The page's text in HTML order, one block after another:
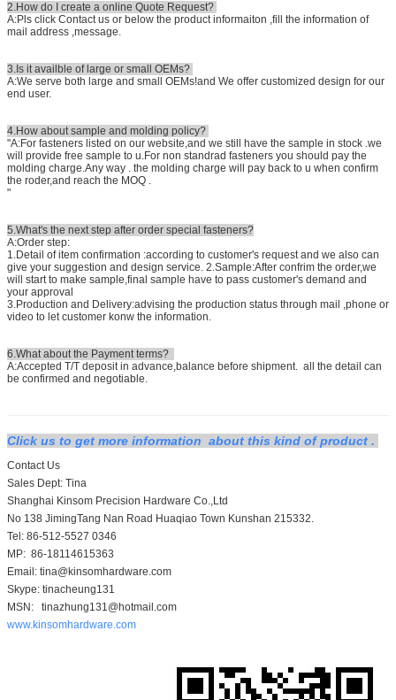
2.How do I create a online Quote Request?
A:Pls click Contact us or below the product informaiton ,fill the information of
mail address ,message.
3.Is it availble of large or small OEMs?
A:We serve both large and small OEMs!and We offer customized design for our
end user.
4.How about sample and molding policy?
"A:For fasteners listed on our website,and we still have the sample in stock .we
will provide free sample to u.For non standrad fasteners you should pay the
molding charge.Any way . the molding charge will pay back to u when confirm
the roder,and reach the MOQ .
"
5.What's the next step after order special fasteners?
A:Order step:
1.Detail of item confirmation :according to customer's request and we also can
give your suggestion and design service. 2.Sample:After confrim the order,we
will start to make sample,final sample have to pass customer's demand and
your approval
3.Production and Delivery:advising the production status through mail ,phone or
video to let customer konw the information.
6.What about the Payment terms?
A:Accepted T/T deposit in advance,balance before shipment. all the detail can
be confirmed and negotiable.
Click us to get more information about this kind of product .
Contact Us
Sales Dept: Tina
Shanghai Kinsom Precision Hardware Co.,Ltd
No 138 JimingTang Nan Road Huaqiao Town Kunshan 215332.
Tel: 86-512-5527 0346
MP: 86-18114615363
Email: tina@kinsomhardware.com
Skype: tinacheung131
MSN: tinazhung131@hotmail.com
www.kinsomhardware.com